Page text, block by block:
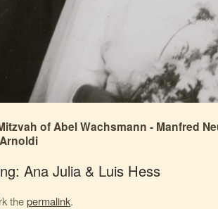
of Abel Wachsmann - Manfred
Ana Julia & Luis Hess
thepermalink.